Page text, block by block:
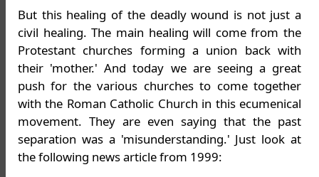
But this healing of the deadly wound is not just a
civil healing. The main healing will come from the
Protestant churches forming a union back with
their 'mother.' And today we are seeing a great
push for the various churches to come together
with the Roman Catholic Church in this ecumenical
movement. They are even saying that the past
separation was a 'misunderstanding.' Just look at
the following news article from 1999: